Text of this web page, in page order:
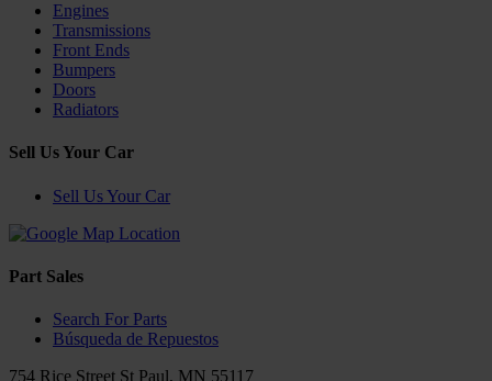
Engines
Transmissions
Front Ends
Bumpers
Doors
Radiators
Sell Us Your Car
Sell Us Your Car
Part Sales
Search For Parts
Búsqueda de Repuestos
754 Rice Street St Paul, MN 55117